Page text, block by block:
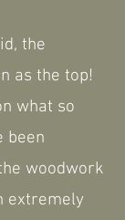
the
as the top!
what so
been
woodwork
extremely